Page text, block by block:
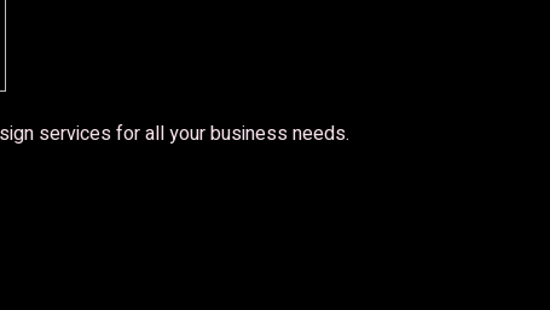
services for all your business needs.